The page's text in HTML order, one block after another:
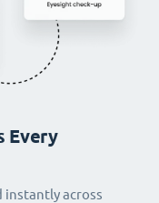
Every
instantly across